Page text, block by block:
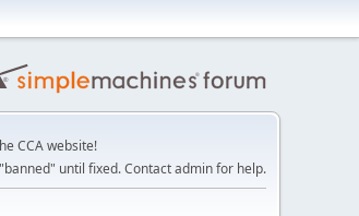
CCA website!
until fixed. Contact admin for help.